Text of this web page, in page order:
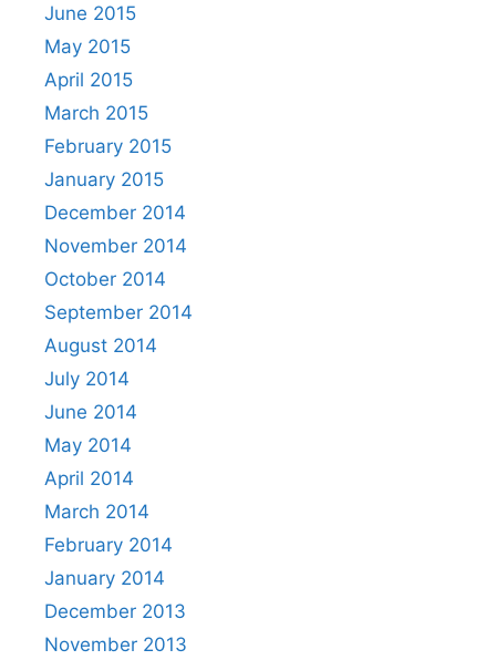
June 2015
May 2015
April 2015
March 2015
February 2015
January 2015
December 2014
November 2014
October 2014
September 2014
August 2014
July 2014
June 2014
May 2014
April 2014
March 2014
February 2014
January 2014
December 2013
November 2013